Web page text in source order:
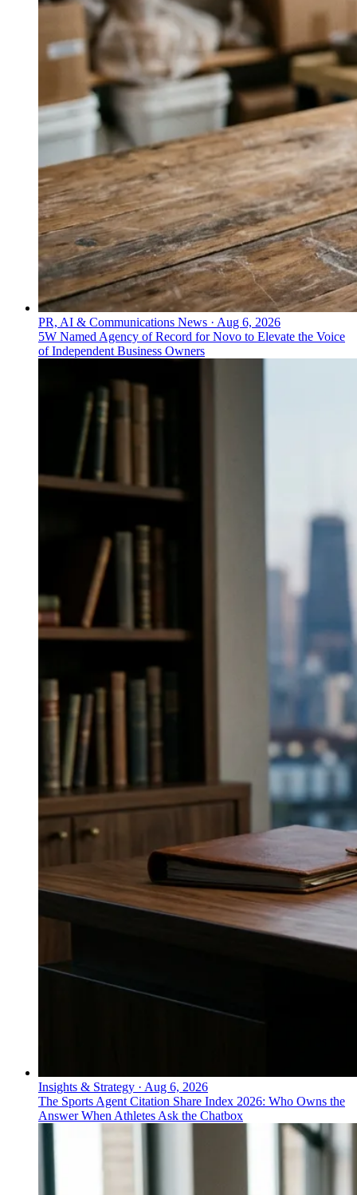
PR, AI & Communications News · Aug 6, 2026
5W Named Agency of Record for Novo to Elevate the Voice
of Independent Business Owners
Insights & Strategy · Aug 6, 2026
The Sports Agent Citation Share Index 2026: Who Owns the
Answer When Athletes Ask the Chatbox